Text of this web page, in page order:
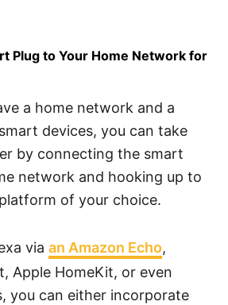
Plug to Your Home Network for
a home network and a
devices, you can take
by connecting the smart
network and hooking up to
of your choice.
via an Amazon Echo,
Apple HomeKit, or even
you can either incorporate